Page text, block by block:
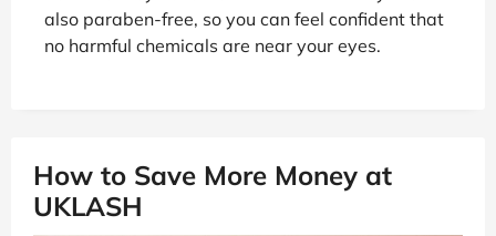
also paraben-free, so you can feel confident that
no harmful chemicals are near your eyes.
How to Save More Money at
UKLASH